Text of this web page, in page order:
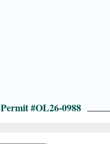
Permit #OL26-0988